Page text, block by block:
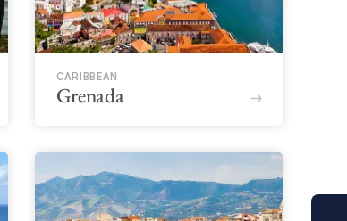
CARIBBEAN
Grenada